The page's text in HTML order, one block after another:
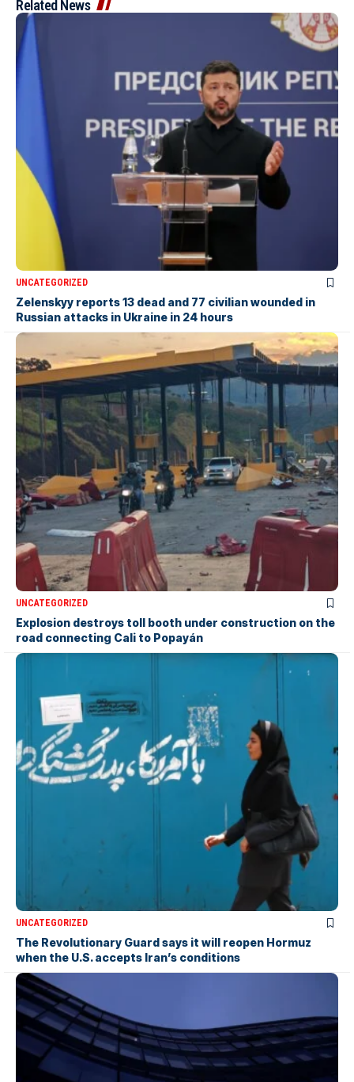
Related News
UNCATEGORIZED
Zelenskyy reports 13 dead and 77 civilian wounded in
Russian attacks in Ukraine in 24 hours
UNCATEGORIZED
Explosion destroys toll booth under construction on the
road connecting Cali to Popayán
UNCATEGORIZED
The Revolutionary Guard says it will reopen Hormuz
when the U.S. accepts Iran’s conditions